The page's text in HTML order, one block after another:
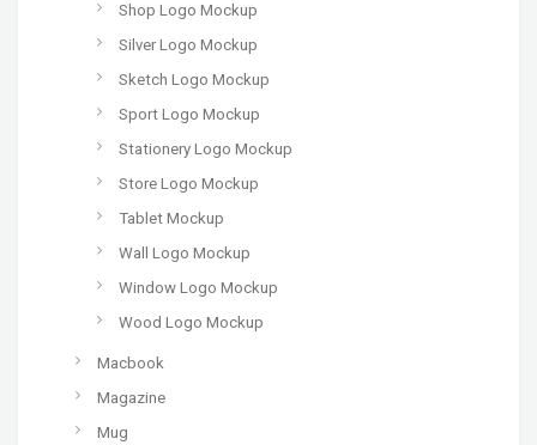
Shop Logo Mockup
Silver Logo Mockup
Sketch Logo Mockup
Sport Logo Mockup
Stationery Logo Mockup
Store Logo Mockup
Tablet Mockup
Wall Logo Mockup
Window Logo Mockup
Wood Logo Mockup
Macbook
Magazine
Mug